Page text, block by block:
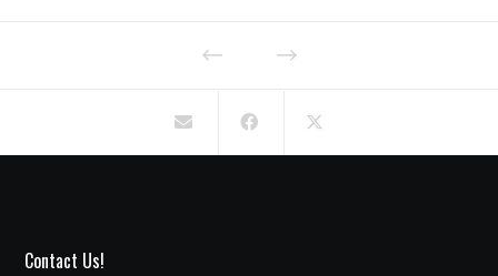
Contact Us!